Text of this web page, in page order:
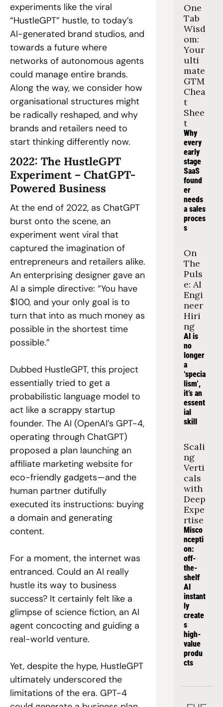
experiments like the viral
“HustleGPT” hustle, to today’s
AI-generated brand studios, and
towards a future where
networks of autonomous agents
could manage entire brands.
Along the way, we consider how
organisational structures might
be radically reshaped, and why
brands and retailers need to
start thinking differently now.
2022: The HustleGPT
Experiment – ChatGPT-
Powered Business
At the end of 2022, as ChatGPT
burst onto the scene, an
experiment went viral that
captured the imagination of
entrepreneurs and retailers alike.
An enterprising designer gave an
AI a simple directive: “You have
$100, and your only goal is to
turn that into as much money as
possible in the shortest time
possible.”
Dubbed HustleGPT, this project
essentially tried to get a
probabilistic language model to
act like a scrappy startup
founder. The AI (OpenAI’s GPT-4,
operating through ChatGPT)
proposed a plan launching an
affiliate marketing website for
eco-friendly gadgets—and the
human partner dutifully
executed its instructions: buying
a domain and generating
content.
For a moment, the internet was
entranced. Could an AI really
hustle its way to business
success? It certainly felt like a
glimpse of science fiction, an AI
agent concocting and guiding a
real-world venture.
Yet, despite the hype, HustleGPT
ultimately underscored the
limitations of the era. GPT-4
One
Tab
Wisd
om:
Your
ulti
mate
GTM
Chea
t
Shee
t
Why
every
early
stage
SaaS
found
er
needs
a sales
proces
s
On
The
Puls
e: AI
Engi
neer
Hiri
ng
AI is
no
longer
a
‘specia
lism’,
it’s an
essent
ial
skill
Scali
ng
Verti
cals
with
Deep
Expe
rtise
Misco
ncepti
on:
off-
the-
shelf
AI
instant
ly
create
s
high-
value
produ
cts